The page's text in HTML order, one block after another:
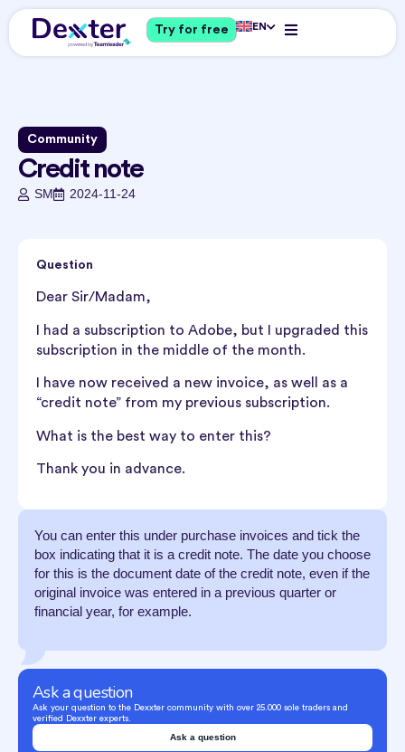
Try for free EN
Community
Credit note
SM 2024-11-24
Question
Dear Sir/Madam,
I had a subscription to Adobe, but I upgraded this
subscription in the middle of the month.
I have now received a new invoice, as well as a
“credit note” from my previous subscription.
What is the best way to enter this?
Thank you in advance.
You can enter this under purchase invoices and tick the
box indicating that it is a credit note. The date you choose
for this is the document date of the credit note, even if the
original invoice was entered in a previous quarter or
financial year, for example.
Ask a question
Ask your question to the Dexxter community with over 25.000 sole traders and
verified Dexxter experts.
Ask a question